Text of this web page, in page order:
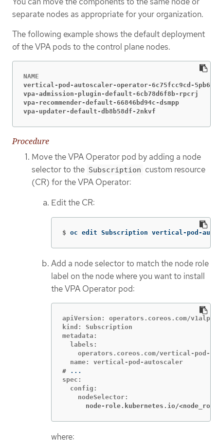
separate nodes as appropriate for your organization.
The following example shows the default deployment
of the VPA pods to the control plane nodes.
vertical-pod-autoscaler-operator-6c75fcc9cd-
vpa-admission-plugin-default-6cb78d6f8b-rpcrj
vpa-recommender-default-66846bd94c-dsmpp
vpa-updater-default-db8b58df-2nkvf
Procedure
Move the VPA Operator pod by adding a node
selector to the Subscription custom resource
(CR) for the VPA Operator:
Edit the CR:
$ oc edit Subscription vertical-pod-
Add a node selector to match the node role
label on the node where you want to install
the VPA Operator pod:
apiVersion: operators.coreos.com/
kind: Subscription
metadata:
  labels:
operators.coreos.com/vertical-pod-
#
spec:
  config:
node-role.kubernetes.io/
where: